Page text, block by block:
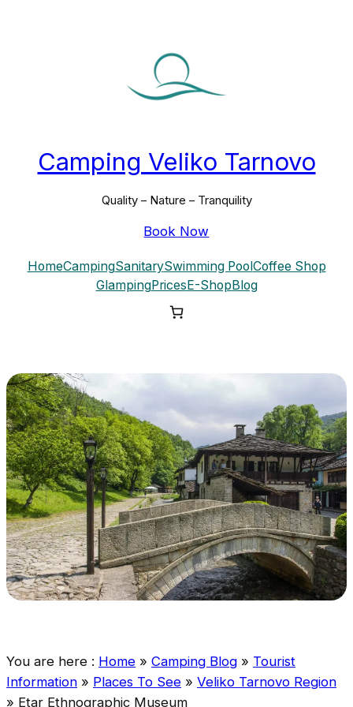
Camping Veliko Tarnovo
Quality – Nature – Tranquility
Book Now
HomeCampingSanitarySwimming Pool Coffee Shop
GlampingPrices E-Shop Blog
You are here : Home » Camping Blog » Tourist
Information » Places To See » Veliko Tarnovo Region
» Etar Ethnographic Museum